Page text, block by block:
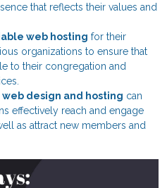
that reflects their values and
web hosting for their
organizations to ensure that
to their congregation and
design and hosting can
effectively reach and engage
as attract new members and